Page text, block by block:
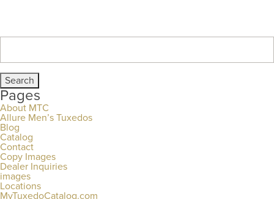
Search
Pages
About MTC
Allure Men’s Tuxedos
Blog
Catalog
Contact
Copy Images
Dealer Inquiries
images
Locations
MyTuxedoCatalog.com